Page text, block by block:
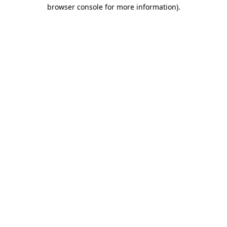
browser console for more information).